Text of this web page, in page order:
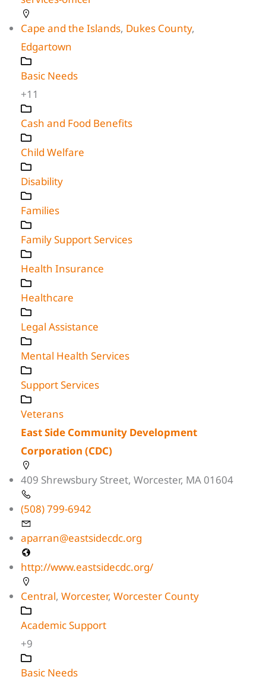
Cape and the Islands, Dukes County,
Edgartown
Basic Needs
+11
Cash and Food Benefits
Child Welfare
Disability
Families
Family Support Services
Health Insurance
Healthcare
Legal Assistance
Mental Health Services
Support Services
Veterans
East Side Community Development
Corporation (CDC)
409 Shrewsbury Street, Worcester, MA 01604
(508) 799-6942
aparran@eastsidecdc.org
http://www.eastsidecdc.org/
Central, Worcester, Worcester County
Academic Support
+9
Basic Needs